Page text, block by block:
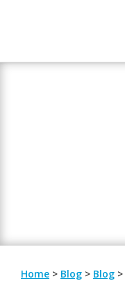
Home > Blog > Blog >